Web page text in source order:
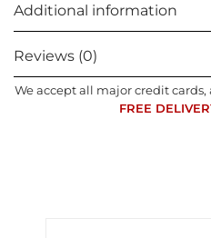
Additional information
Reviews (0)
We accept all major credit cards,
FREE